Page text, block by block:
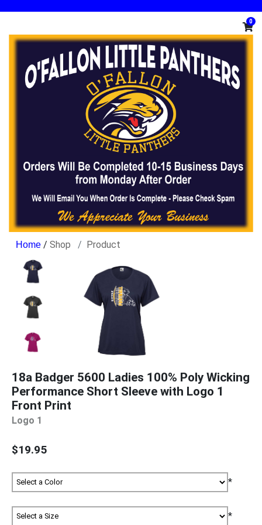
0
/ Shop Product
18a Badger 5600 Ladies 100% Poly Wicking
Performance Short Sleeve with Logo 1
Front Print
Logo 1
$19.95
*
*